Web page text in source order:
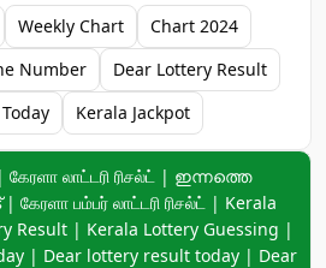
Weekly Chart
Chart 2024
Number
Dear Lottery Result
Kerala Jackpot
லாட்டரி ரிசல்ட் | ഇന്നത്തെ
பம்பர் லாட்டரி ரிசல்ட் | Kerala
Result | Kerala Lottery Guessing |
| Dear lottery result today | Dear